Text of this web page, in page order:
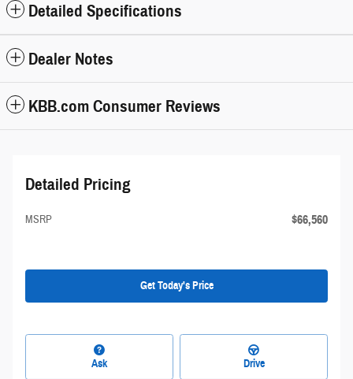
Detailed Specifications
Dealer Notes
KBB.com Consumer Reviews
Detailed Pricing
MSRP $66,560
Get Today's Price
Ask Drive